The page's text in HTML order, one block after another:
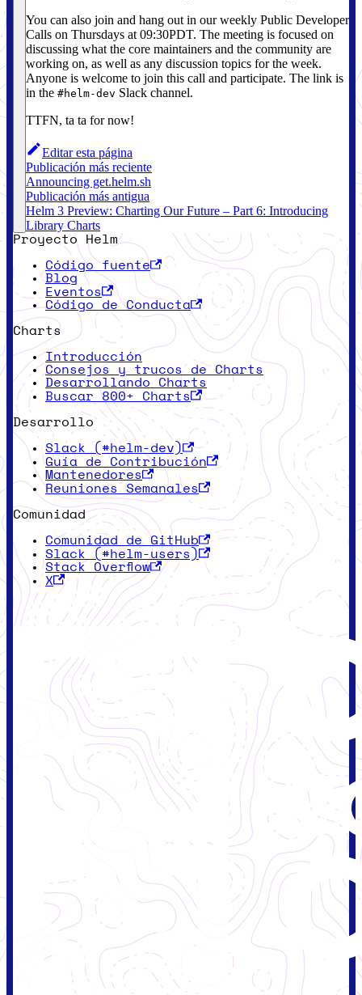
You can also join and hang out in our weekly Public Developer
Calls on Thursdays at 09:30PDT. The meeting is focused on
discussing what the core maintainers and the community are
working on, as well as any discussion topics for the week.
Anyone is welcome to join this call and participate. The link is
in the #helm-dev Slack channel.
TTFN, ta ta for now!
Editar esta página
Publicación más reciente
Announcing get.helm.sh
Publicación más antigua
Helm 3 Preview: Charting Our Future – Part 6: Introducing
Library Charts
Proyecto Helm
Código fuente
Blog
Eventos
Código de Conducta
Charts
Introducción
Consejos y trucos de Charts
Desarrollando Charts
Buscar 800+ Charts
Desarrollo
Slack (#helm-dev)
Guía de Contribución
Mantenedores
Reuniones Semanales
Comunidad
Comunidad de GitHub
Slack (#helm-users)
Stack Overflow
X